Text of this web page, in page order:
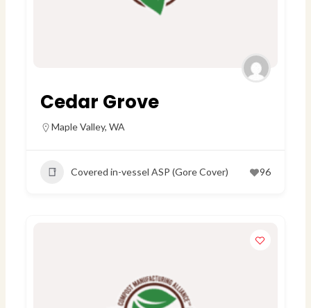
Cedar Grove
Maple Valley,WA
Covered in-vessel ASP (Gore Cover) 96